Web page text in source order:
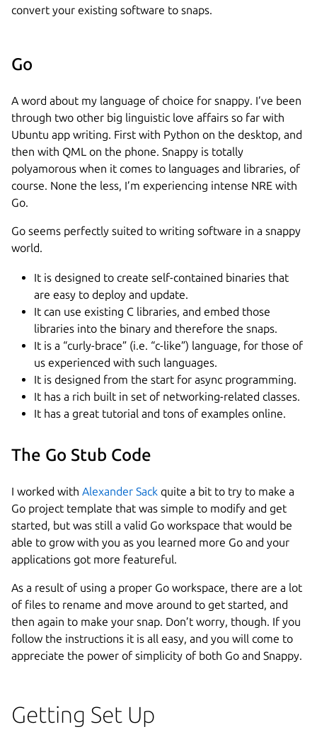
convert your existing software to snaps.
Go
A word about my language of choice for snappy. I’ve been
through two other big linguistic love affairs so far with
Ubuntu app writing. First with Python on the desktop, and
then with QML on the phone. Snappy is totally
polyamorous when it comes to languages and libraries, of
course. None the less, I’m experiencing intense NRE with
Go.
Go seems perfectly suited to writing software in a snappy
world.
It is designed to create self-contained binaries that
are easy to deploy and update.
It can use existing C libraries, and embed those
libraries into the binary and therefore the snaps.
It is a “curly-brace” (i.e. “c-like”) language, for those of
us experienced with such languages.
It is designed from the start for async programming.
It has a rich built in set of networking-related classes.
It has a great tutorial and tons of examples online.
The Go Stub Code
I worked with Alexander Sack quite a bit to try to make a
Go project template that was simple to modify and get
started, but was still a valid Go workspace that would be
able to grow with you as you learned more Go and your
applications got more featureful.
As a result of using a proper Go workspace, there are a lot
of files to rename and move around to get started, and
then again to make your snap. Don’t worry, though. If you
follow the instructions it is all easy, and you will come to
appreciate the power of simplicity of both Go and Snappy.
Getting Set Up